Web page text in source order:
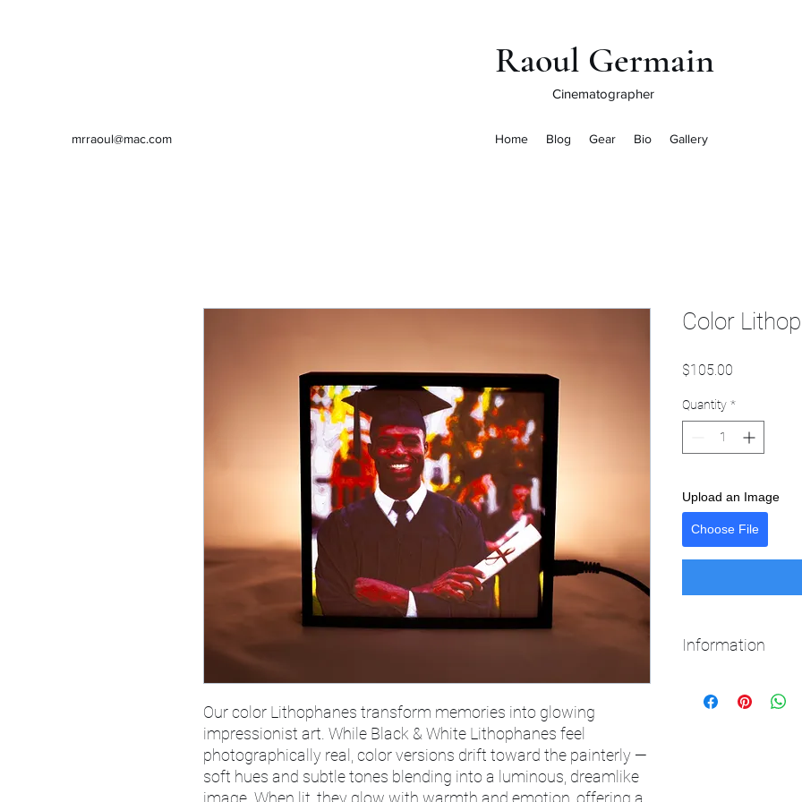
Raoul Germain
Cinematographer
mrraoul@mac.com Home Blog Gear Bio Gallery
Our color Lithophanes transform memories into glowing
impressionist art. While Black & White Lithophanes feel
photographically real, color versions drift toward the painterly —
soft hues and subtle tones blending into a luminous, dreamlike
image. When lit, they glow with warmth and emotion, offering a
Color
$105.00
Quantity *
Upload an Image
Choose File
Information
50,000 hrs LED